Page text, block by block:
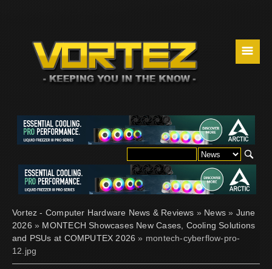
☰
Vortez - Computer Hardware News & Reviews » News » June
2026 » MONTECH Showcases New Cases, Cooling Solutions
and PSUs at COMPUTEX 2026 » montech-cyberflow-pro-
12.jpg